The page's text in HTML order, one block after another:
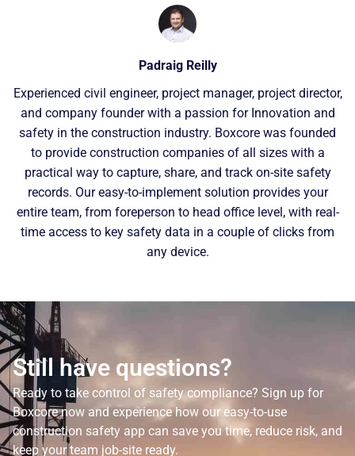
Padraig Reilly
Experienced civil engineer, project manager, project director,
and company founder with a passion for Innovation and
safety in the construction industry. Boxcore was founded
to provide construction companies of all sizes with a
practical way to capture, share, and track on-site safety
records. Our easy-to-implement solution provides your
entire team, from foreperson to head office level, with real-
time access to key safety data in a couple of clicks from
any device.
Still have questions?
Ready to take control of safety compliance? Sign up for
Boxcore now and experience how our easy-to-use
construction safety app can save you time, reduce risk, and
keep your team job-site ready.